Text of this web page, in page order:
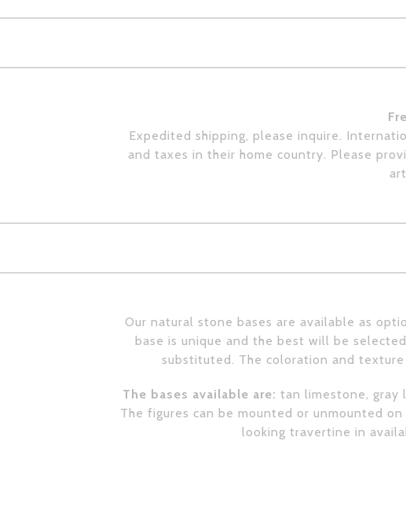
Expedited shipping, please inquire.
and taxes in their home country. Please
Our natural stone bases are available as
base is unique and the best will be
substituted. The coloration and
The bases available are: tan limestone, gray
The figures can be mounted or unmounted
looking travertine in